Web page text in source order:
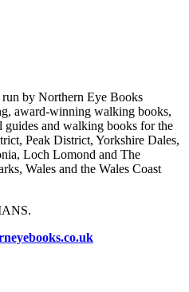
run by Northern Eye Books
award-winning walking books,
and walking books for the
Peak District, Yorkshire Dales,
Loch Lomond and The
Wales and the Wales Coast